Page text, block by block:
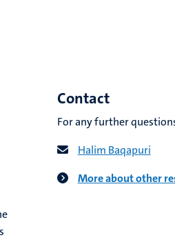
Contact
For any further
Halim Baqapuri
More about other